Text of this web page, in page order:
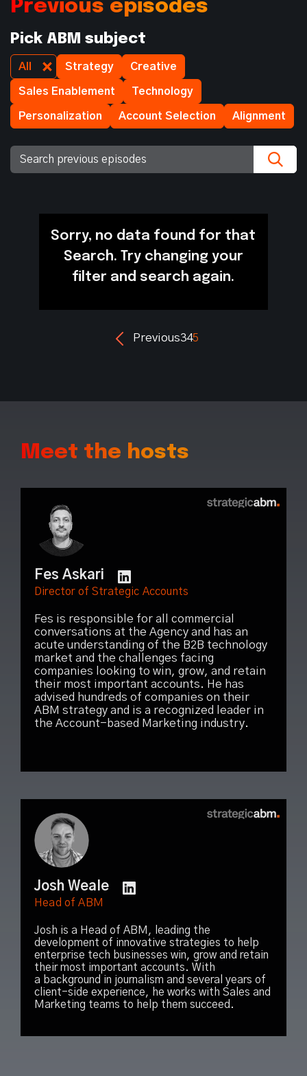
Previous episodes
Pick ABM subject
All Strategy Creative
Sales Enablement Technology
Personalization Account Selection Alignment
Sorry, no data found for that
Search. Try changing your
filter and search again.
Previous345
Meet the hosts
Fes Askari
Director of Strategic Accounts
Fes is responsible for all commercial
conversations at the Agency and has an
acute understanding of the B2B technology
market and the challenges facing
companies looking to win, grow, and retain
their most important accounts. He has
advised hundreds of companies on their
ABM strategy and is a recognized leader in
the Account-based Marketing industry.
Josh Weale
Head of ABM
Josh is a Head of ABM, leading the
development of innovative strategies to help
enterprise tech businesses win, grow and retain
their most important accounts. With
a background in journalism and several years of
client-side experience, he works with Sales and
Marketing teams to help them succeed.